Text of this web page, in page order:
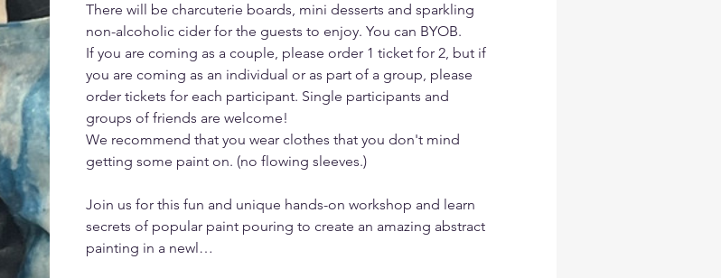
There will be charcuterie boards, mini desserts and sparkling
non-alcoholic cider for the guests to enjoy. You can BYOB.
If you are coming as a couple, please order 1 ticket for 2, but if
you are coming as an individual or as part of a group, please
order tickets for each participant. Single participants and
groups of friends are welcome!
We recommend that you wear clothes that you don't mind
getting some paint on. (no flowing sleeves.)
Join us for this fun and unique hands-on workshop and learn
secrets of popular paint pouring to create an amazing abstract
painting in a newl…